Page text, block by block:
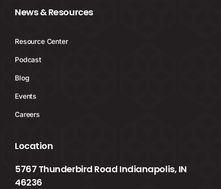
News & Resources
Resource Center
Podcast
Blog
Events
Careers
Location
5767 Thunderbird Road Indianapolis, IN
46236